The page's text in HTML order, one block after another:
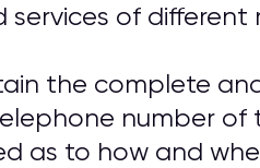
services of
the complete
number
as to how and